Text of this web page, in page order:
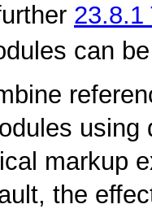
23.8.1
can
markup
the